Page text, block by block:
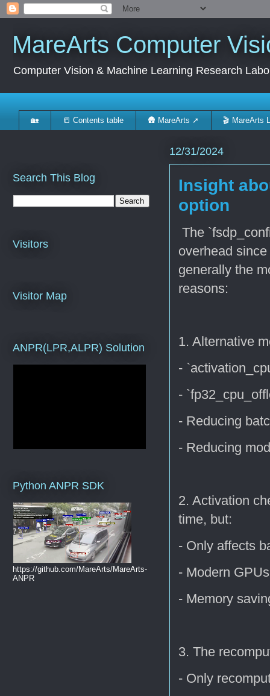
MareArts Computer
Computer Vision & Machine Learning Research
🏡 📒 Contents table 🛖 MareArts ➚ 🎬 MareArts
12/31/2024
Insight
option
The
overhead
generally the
reasons:
1. Alternative
-
-
- Reducing
- Reducing
2. Activation
time, but:
- Only affects
- Modern
- Memory
3. The
- Only
Search This Blog
Visitors
Visitor Map
ANPR(LPR,ALPR) Solution
Python ANPR SDK
https://github.com/MareArts/MareArts-
ANPR